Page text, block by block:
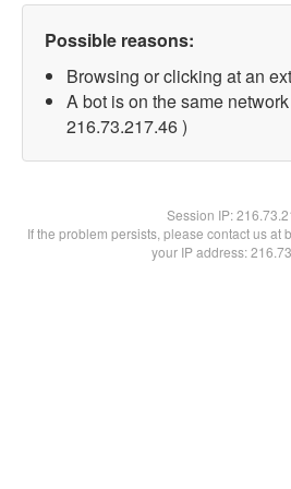
Possible reasons:
Browsing or clicking at an
A bot is on the same
216.73.217.46 )
Session IP:
If the problem persists, please contact us at
your IP address: